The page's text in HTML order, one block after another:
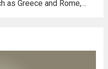
as Greece and Rome,
laid the groundwork